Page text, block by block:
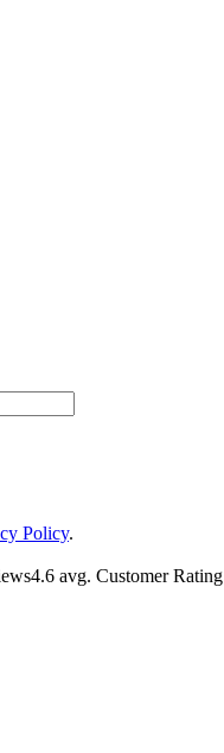
Policy.
4.6 avg. Customer Rating